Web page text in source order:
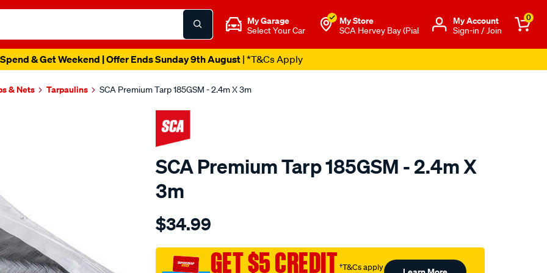
My Garage
Select Your Car
My Store
SCA Hervey Bay (Pial
Μy Account
Sign-in / Join
0
& Get Weekend | Offer Ends Sunday 9th August| *T&Cs Apply
& Nets Tarpaulins SCA Premium Tarp 185GSM - 2.4m X 3m
SCA Premium Tarp 185GSM - 2.4m X
3m
Details
sca-
tarp-
185gsm-
$34.99
GET $5 CREDIT†T&Cs apply